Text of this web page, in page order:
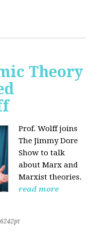
Theory
Prof. Wolff joins
The Jimmy Dore
Show to talk
about Marx and
Marxist theories.
read more